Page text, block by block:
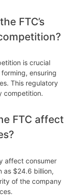
FTC’s
is crucial
ensuring
This regulatory
competition.
FTC affect
affect consumer
as $24.6 billion,
of the company